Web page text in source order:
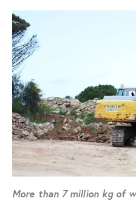
More than 7 million kg of